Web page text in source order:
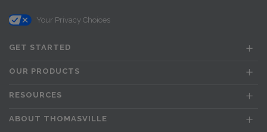
Your Privacy Choices
GET STARTED
OUR PRODUCTS
RESOURCES
ABOUT THOMASVILLE